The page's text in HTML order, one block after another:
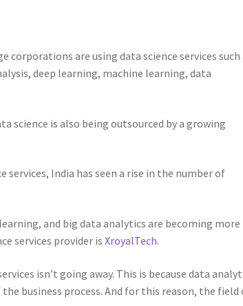
corporations are using data science services such
deep learning, machine learning, data
science is also being outsourced by a growing
India has seen a rise in the number of
and big data analytics are becoming more
services provider isXroyalTech.
isn’t going away. This is because data
business process. And for this reason, the field